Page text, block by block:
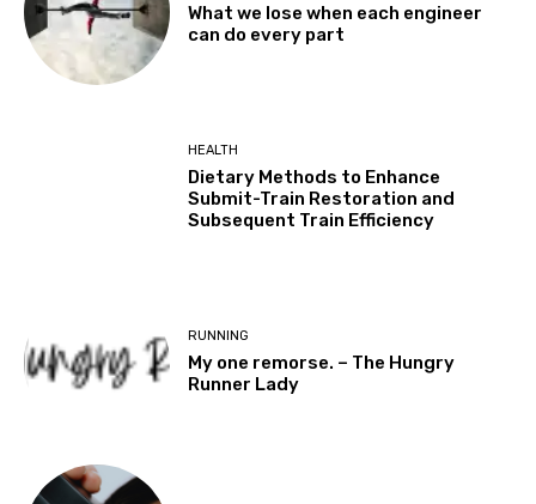
What we lose when each engineer
can do every part
HEALTH
Dietary Methods to Enhance
Submit-Train Restoration and
Subsequent Train Efficiency
RUNNING
My one remorse. – The Hungry
Runner Lady